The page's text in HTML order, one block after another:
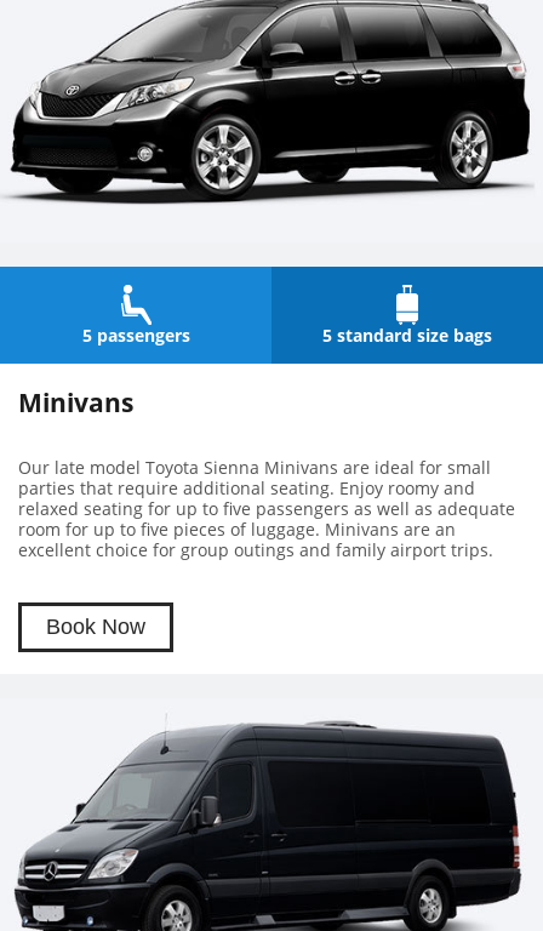
5 passengers 5 standard size bags
Minivans
Our late model Toyota Sienna Minivans are ideal for small
parties that require additional seating. Enjoy roomy and
relaxed seating for up to five passengers as well as adequate
room for up to five pieces of luggage. Minivans are an
excellent choice for group outings and family airport trips.
Book Now